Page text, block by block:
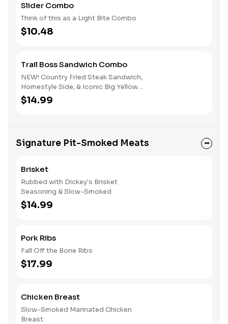
Slider Combo
Think of this as a Light Bite Combo
$10.48
Trail Boss Sandwich Combo
NEW! Country Fried Steak Sandwich,
Homestyle Side, & Iconic Big Yellow
Cup
$14.99
Signature Pit-Smoked Meats
Brisket
Rubbed with Dickey's Brisket
Seasoning & Slow-Smoked
$14.99
Pork Ribs
Fall Off the Bone Ribs
$17.99
Chicken Breast
Slow-Smoked Marinated Chicken
Breast